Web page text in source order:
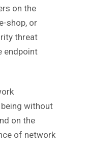
on the
shop, or
threat
endpoint
without
on the
of network